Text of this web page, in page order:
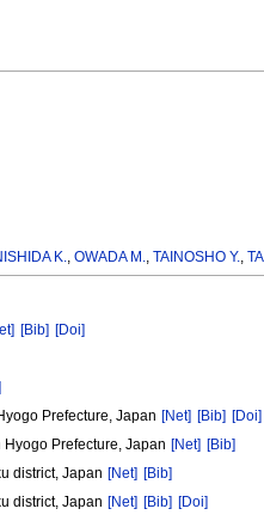
K.,OWADA M.,TAINOSHO Y.,
[Bib] [Doi]
Prefecture, Japan [Net] [Bib] [Doi]
Prefecture, Japan [Net] [Bib]
district, Japan [Net] [Bib]
district, Japan [Net] [Bib] [Doi]